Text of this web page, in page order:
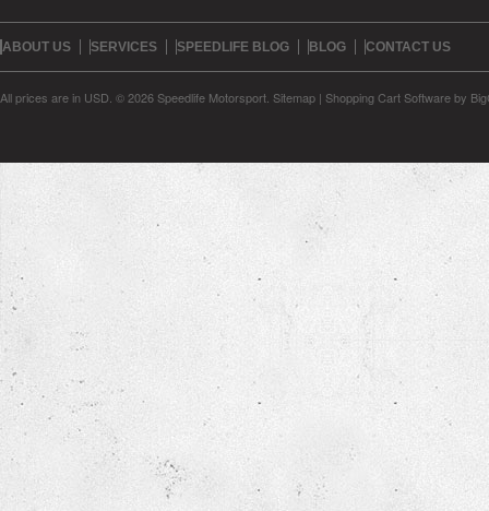
ABOUT US SERVICES SPEEDLIFE BLOG BLOG CONTACT US
All prices are in USD © 2026 Speedlife Motorsport. Sitemap | Shopping Cart Softwareby